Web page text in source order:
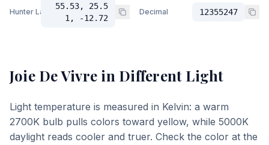
Hunter Lab
55.53, 25.5
1, -12.72
Decimal 12355247
Joie De Vivre in Different Light
Light temperature is measured in Kelvin: a warm
2700K bulb pulls colors toward yellow, while 5000K
daylight reads cooler and truer. Check the color at the